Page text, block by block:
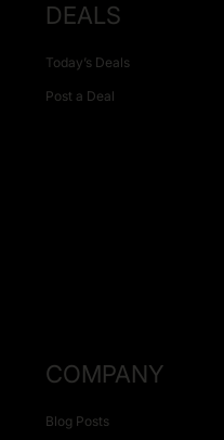
DEALS
Today’s Deals
Post a Deal
COMPANY
Blog Posts